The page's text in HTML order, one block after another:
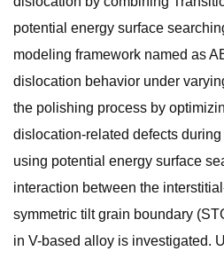
potential energy surface
modeling framework named as
dislocation behavior under
the polishing process by
dislocation-related defects
using potential energy surface
interaction between the
symmetric tilt grain boundary
in V-based alloy is investigated.